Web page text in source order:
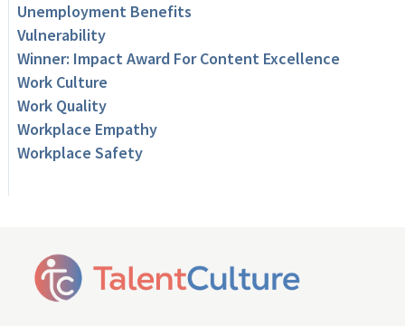
Unemployment Benefits
Vulnerability
Winner: Impact Award For Content Excellence
Work Culture
Work Quality
Workplace Empathy
Workplace Safety